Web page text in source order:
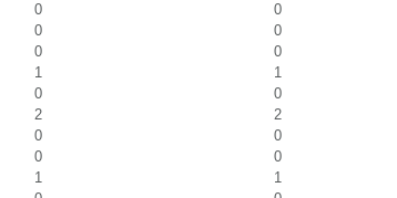
0
0
0
0
0
0
1
1
0
0
2
2
0
0
0
0
1
1